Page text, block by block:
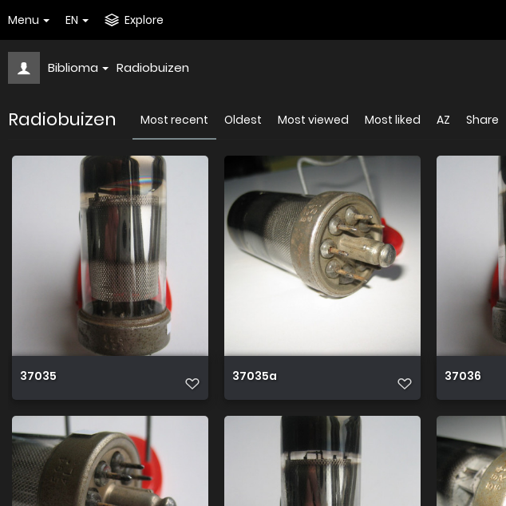
Menu EN Explore
Biblioma Radiobuizen
Radiobuizen Most recent Oldest Most viewed Most liked AZ Share
37035 37035a 37036